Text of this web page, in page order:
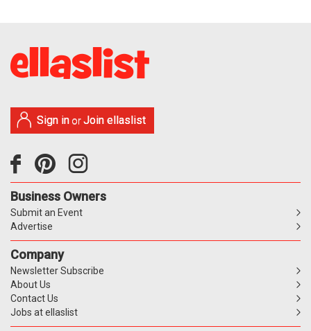
Sign in orJoin ellaslist
Business Owners
Submit an Event
Advertise
Company
Newsletter Subscribe
About Us
Contact Us
Jobs at ellaslist